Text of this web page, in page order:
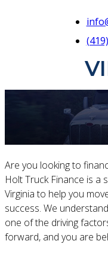
Are you looking to
Holt Truck Finance is a
Virginia to help you
success. We
one of the driving
forward, and you are